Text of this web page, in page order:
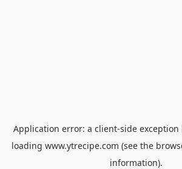
Application error: a client-side
loading www.ytrecipe.com (see the
information).